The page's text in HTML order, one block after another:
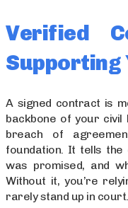
Verified
Supporting
A signed contract is
backbone of your
breach of
foundation. It tells
was promised, and
Without it, you’re
rarely stand up in court.